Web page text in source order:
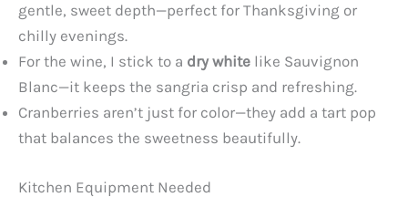
gentle, sweet depth—perfect for Thanksgiving or
chilly evenings.
For the wine, I stick to a dry white like Sauvignon
Blanc—it keeps the sangria crisp and refreshing.
Cranberries aren’t just for color—they add a tart pop
that balances the sweetness beautifully.
Kitchen Equipment Needed